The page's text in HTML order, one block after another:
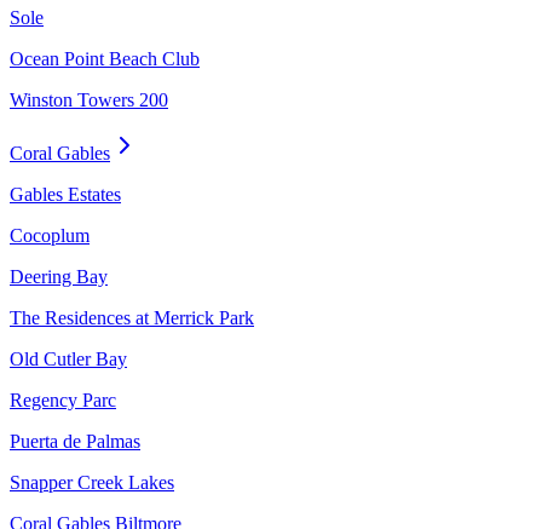
Sole
Ocean Point Beach Club
Winston Towers 200
Coral Gables
Gables Estates
Cocoplum
Deering Bay
The Residences at Merrick Park
Old Cutler Bay
Regency Parc
Puerta de Palmas
Snapper Creek Lakes
Coral Gables Biltmore